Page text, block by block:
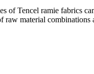
of Tencel ramie fabrics
raw material